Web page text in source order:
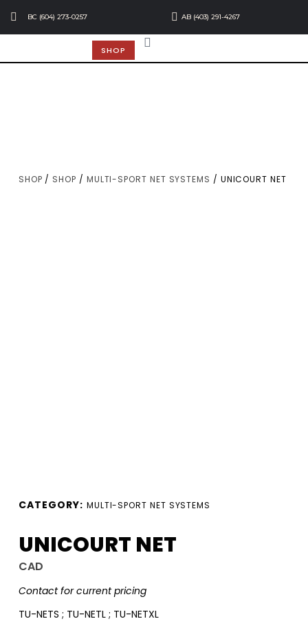
BC (604) 273-0257 AB (403) 291-4267
SHOP
SHOP / SHOP / MULTI-SPORT NET SYSTEMS / UNICOURT NET
CATEGORY: MULTI-SPORT NET SYSTEMS
UNICOURT NET
CAD
Contact for current pricing
TU-NETS ; TU-NETL ; TU-NETXL